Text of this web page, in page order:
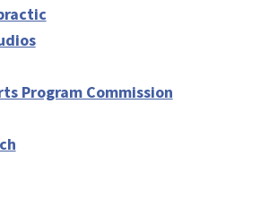
Program Commission